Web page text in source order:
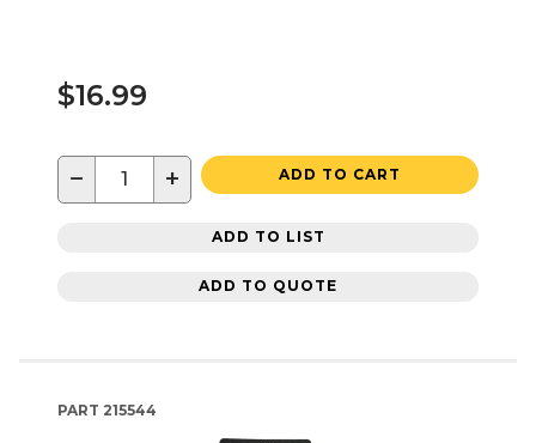
$16.99
− + ADD TO CART
ADD TO LIST
ADD TO QUOTE
PART 215544